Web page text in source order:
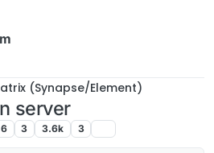
(Synapse/Element)
server
6 3 3.6k 3